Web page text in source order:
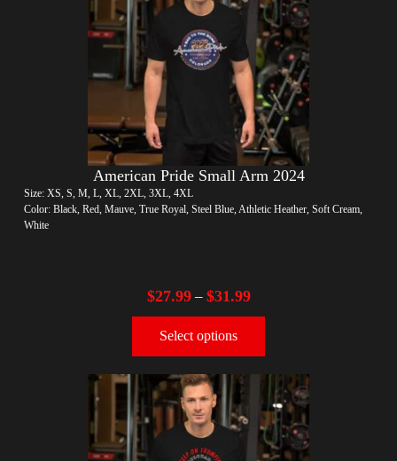
American Pride Small Arm 2024
Size: XS, S, M, L, XL, 2XL, 3XL, 4XL
Color: Black, Red, Mauve, True Royal, Steel Blue, Athletic Heather, Soft Cream,
White
$27.99– $31.99
Select options